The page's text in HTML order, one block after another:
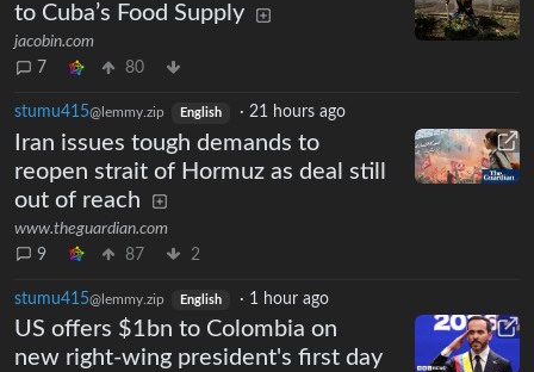
to Cuba’s Food Supply
jacobin.com
7
80
stumu415@lemmy.zip English · 21 hours ago
Iran issues tough demands to
reopen strait of Hormuz as deal still
out of reach
www.theguardian.com
9
87 2
stumu415@lemmy.zip English · 1 hour ago
US offers $1bn to Colombia on
new right-wing president's first day